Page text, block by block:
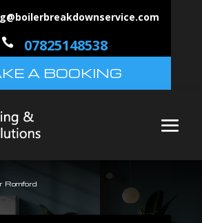
 07825148538
A BOOKING
Romford